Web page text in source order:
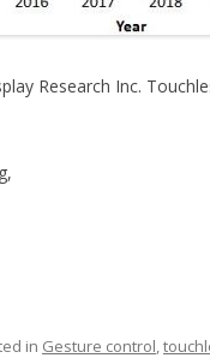
Research Inc.
in Gesture control